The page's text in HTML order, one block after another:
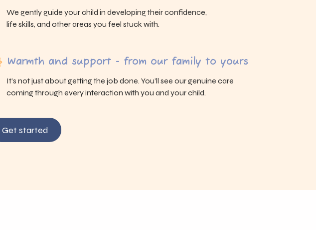
We gently guide your child in developing their confidence,
life skills, and other areas you feel stuck with.
Warmth and support - from our family to yours
It’s not just about getting the job done. You’ll see our genuine care
coming through every interaction with you and your child.
Get started